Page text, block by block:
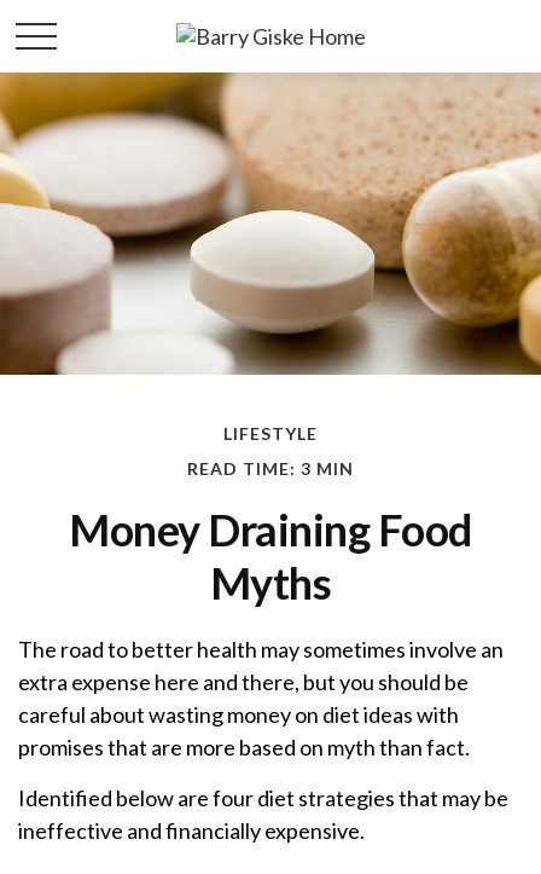
LIFESTYLE
READ TIME: 3 MIN
Money Draining Food
Myths
The road to better health may sometimes involve an
extra expense here and there, but you should be
careful about wasting money on diet ideas with
promises that are more based on myth than fact.
Identified below are four diet strategies that may be
ineffective and financially expensive.